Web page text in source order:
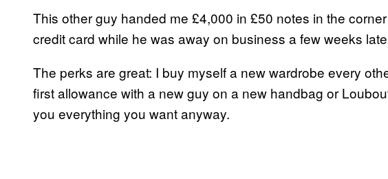
This other guy handed me £4,000 in £50 notes in the
credit card while he was away on business a few weeks
The perks are great: I buy myself a new wardrobe every
first allowance with a new guy on a new handbag or
you everything you want anyway.